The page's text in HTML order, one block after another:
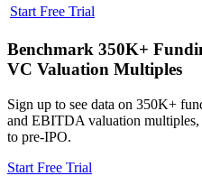
Start Free Trial
Benchmark 350K+
VC Valuation Multiples
Sign up to see data on 350K+
and EBITDA valuation multiples,
to pre-IPO.
Start Free Trial